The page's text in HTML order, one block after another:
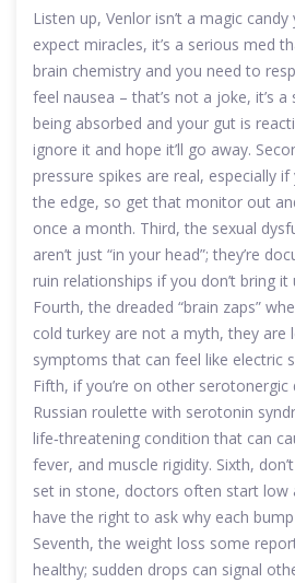
Listen up, Venlor isn’t a magic
expect miracles, it’s a serious med
brain chemistry and you need to
feel nausea – that’s not a joke, it’s a
being absorbed and your gut is
ignore it and hope it’ll go away.
pressure spikes are real, especially if
the edge, so get that monitor out
once a month. Third, the sexual
aren’t just “in your head”; they’re
ruin relationships if you don’t bring
Fourth, the dreaded “brain zaps”
cold turkey are not a myth, they are
symptoms that can feel like electric
Fifth, if you’re on other serotonergic
Russian roulette with serotonin
life‑threatening condition that can
fever, and muscle rigidity. Sixth,
set in stone, doctors often start low
have the right to ask why each
Seventh, the weight loss some
healthy; sudden drops can signal